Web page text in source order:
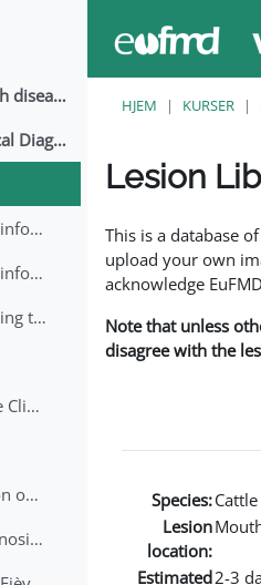
All about foot-and-mouth disease!
EuFMD Resources: Clinical Diagnosis
FMD factsheet: General information for producers that veterinary services may adapt English/Francais
FMD factsheet: General information for producers that veterinary services may adapt in English-French-Arabic
A Field Guide to Estimating the Age of Foot and Mouth Disease Lesions
Foot and Mouth Disease Clinical Examination
1st Lecture - Introduction on FMD and Lesion Ageing (Arabic)
2nd Lecture - FMD Diagnosis and Sampling
HJEM KURSER
Lesion
This is a database
upload your own
acknowledge
Note that unless
disagree with the
Species:Cattle
Lesion
location:
Estimated2-3